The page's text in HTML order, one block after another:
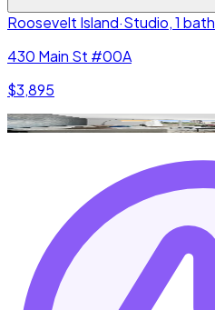
Roosevelt Island·Studio, 1 bath
430 Main St #00A
$3,895